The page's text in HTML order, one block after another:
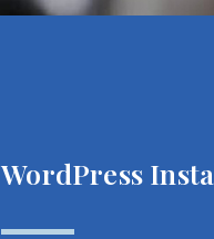
WordPress